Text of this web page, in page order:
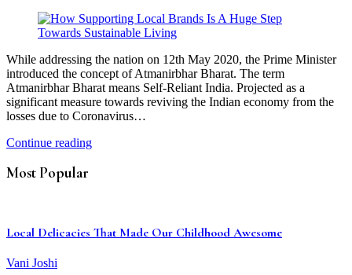
While addressing the nation on 12th May 2020, the Prime Minister
introduced the concept of Atmanirbhar Bharat. The term
Atmanirbhar Bharat means Self-Reliant India. Projected as a
significant measure towards reviving the Indian economy from the
losses due to Coronavirus…
Continue reading
Most Popular
Local Delicacies That Made Our Childhood Awesome
Vani Joshi